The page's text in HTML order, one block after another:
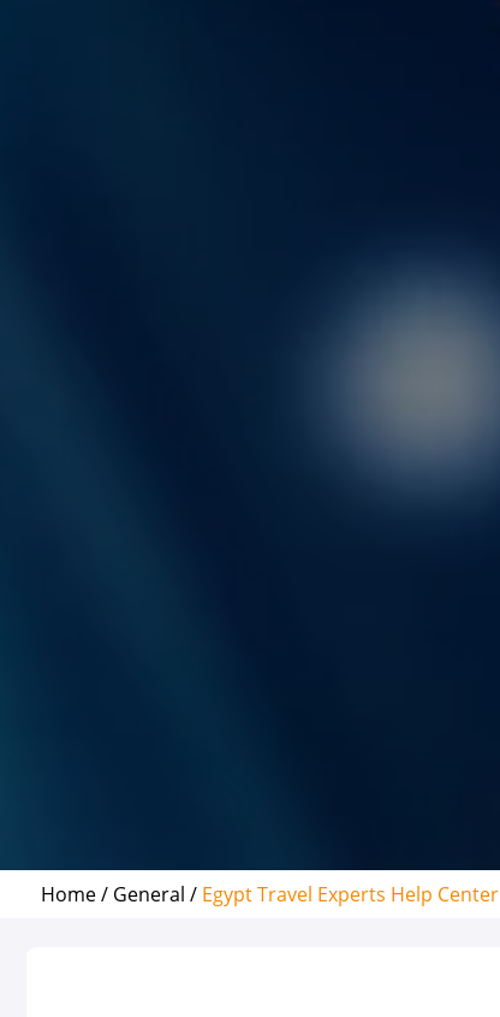
Home / General / Egypt Travel Experts Help Center